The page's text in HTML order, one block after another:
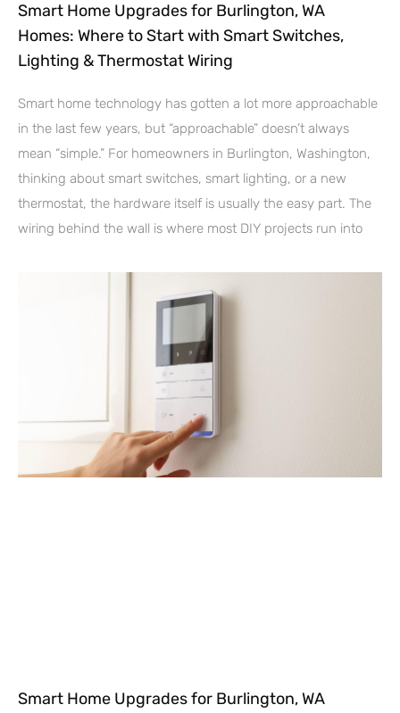
Smart Home Upgrades for Burlington, WA
Homes: Where to Start with Smart Switches,
Lighting & Thermostat Wiring
Smart home technology has gotten a lot more approachable
in the last few years, but “approachable” doesn’t always
mean “simple.” For homeowners in Burlington, Washington,
thinking about smart switches, smart lighting, or a new
thermostat, the hardware itself is usually the easy part. The
wiring behind the wall is where most DIY projects run into
Smart Home Upgrades for Burlington, WA